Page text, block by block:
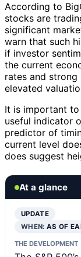
According to
stocks are
significant
warn that such
if investor
the current
rates and
elevated
It is important
useful indicator
predictor of
current level
does suggest
At a glance
UPDATE
WHEN:AS OF
THE DEVELOPMENT